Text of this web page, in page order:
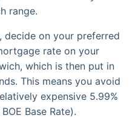
range.
decide on your preferred
rate on your
which is then put in
This means you avoid
expensive 5.99%
Base Rate).